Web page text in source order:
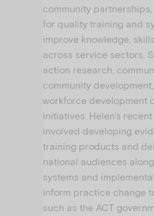
community
for quality training and
improve knowledge,
across service sectors.
action research,
community
workforce development
initiatives. Helen’s
involved developing
training products and
national audiences
systems and
inform practice change
such as the ACT